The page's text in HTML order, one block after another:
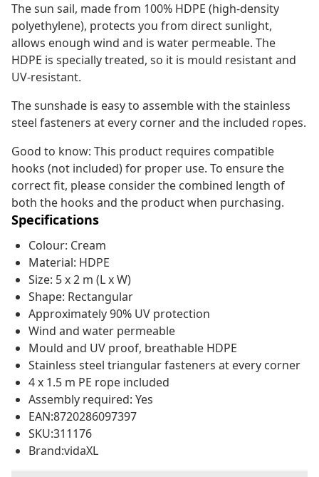
The sun sail, made from 100% HDPE (high-density
polyethylene), protects you from direct sunlight,
allows enough wind and is water permeable. The
HDPE is specially treated, so it is mould resistant and
UV-resistant.
The sunshade is easy to assemble with the stainless
steel fasteners at every corner and the included ropes.
Good to know: This product requires compatible
hooks (not included) for proper use. To ensure the
correct fit, please consider the combined length of
both the hooks and the product when purchasing.
Specifications
Colour: Cream
Material: HDPE
Size: 5 x 2 m (L x W)
Shape: Rectangular
Approximately 90% UV protection
Wind and water permeable
Mould and UV proof, breathable HDPE
Stainless steel triangular fasteners at every corner
4 x 1.5 m PE rope included
Assembly required: Yes
EAN:8720286097397
SKU:311176
Brand:vidaXL